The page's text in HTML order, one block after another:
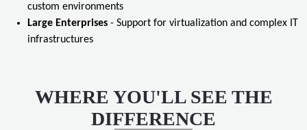
custom environments
Large Enterprises - Support for virtualization and complex IT
infrastructures
WHERE YOU'LL SEE THE
DIFFERENCE